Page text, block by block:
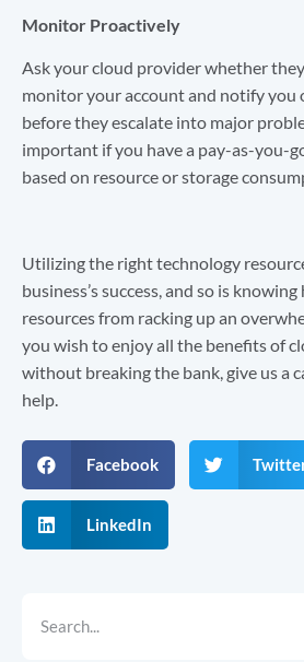
Monitor Proactively
Ask your cloud provider whether
monitor your account and notify you
before they escalate into major
important if you have a pay-as-you-
based on resource or storage
Utilizing the right technology
business’s success, and so is
resources from racking up an
you wish to enjoy all the benefits of
without breaking the bank, give us a
help.
Facebook
LinkedIn